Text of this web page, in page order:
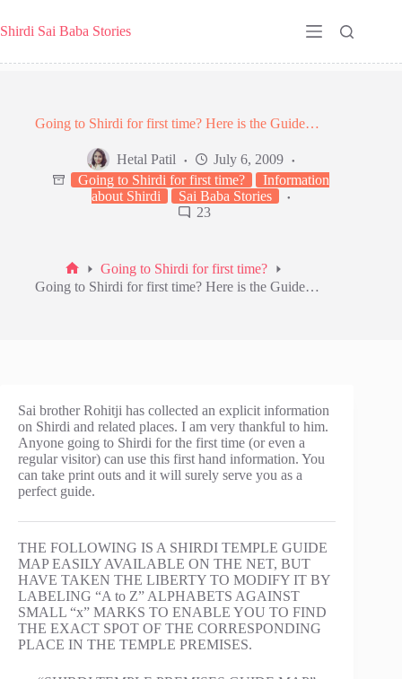
to
content
Shirdi Sai Baba Stories
Going to Shirdi for first time? Here is the Guide…
Hetal Patil
July 6, 2009
Going to Shirdi for first time?
Information
about Shirdi
Sai Baba Stories
23
Home
Going to Shirdi for first time?
Going to Shirdi for first time? Here is the Guide…
Sai brother Rohitji has collected an explicit information
on Shirdi and related places. I am very thankful to him.
Anyone going to Shirdi for the first time (or even a
regular visitor) can use this first hand information. You
can take print outs and it will surely serve you as a
perfect guide.
THE FOLLOWING IS A SHIRDI TEMPLE GUIDE
MAP EASILY AVAILABLE ON THE NET, BUT
HAVE TAKEN THE LIBERTY TO MODIFY IT BY
LABELING “A to Z” ALPHABETS AGAINST
SMALL “x” MARKS TO ENABLE YOU TO FIND
THE EXACT SPOT OF THE CORRESPONDING
PLACE IN THE TEMPLE PREMISES.